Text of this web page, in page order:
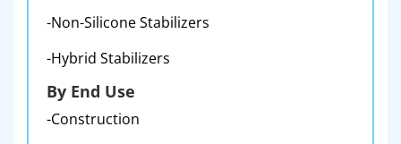
-Non-Silicone Stabilizers
-Hybrid Stabilizers
By End Use
-Construction